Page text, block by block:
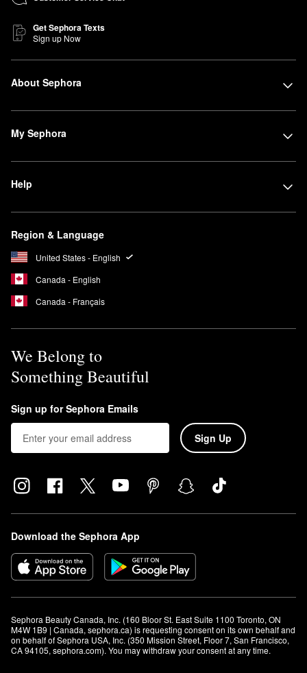
Get Sephora Texts
Sign up Now
About Sephora
My Sephora
Help
Region & Language
United States - English
Canada - English
Canada - Français
We Belong to
Something Beautiful
Sign up for Sephora Emails
Sign Up
Download the Sephora App
Sephora Beauty Canada, Inc. (160 Bloor St. East Suite 1100 Toronto, ON
M4W 1B9 | Canada, sephora.ca) is requesting consent on its own behalf and
on behalf of Sephora USA, Inc. (350 Mission Street, Floor 7, San Francisco,
CA 94105, sephora.com). You may withdraw your consent at any time.